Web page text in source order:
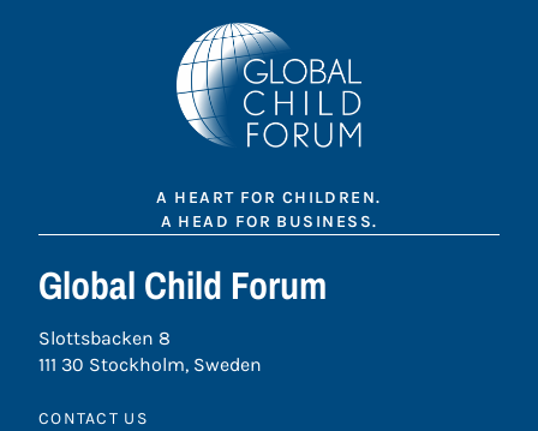
A HEART FOR CHILDREN.
A HEAD FOR BUSINESS.
Global Child Forum
Slottsbacken 8
111 30 Stockholm, Sweden
CONTACT US